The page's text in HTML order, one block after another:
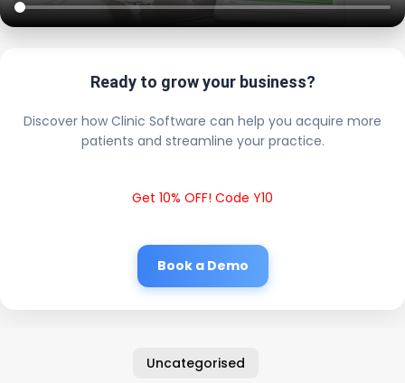
Ready to grow your business?
Discover how Clinic Software can help you acquire more
patients and streamline your practice.
Get 10% OFF! Code Y10
Book a Demo
Uncategorised